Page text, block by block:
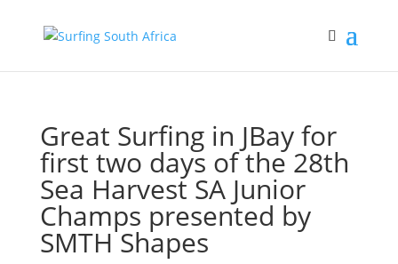
Great Surfing in JBay for
first two days of the 28th
Sea Harvest SA Junior
Champs presented by
SMTH Shapes